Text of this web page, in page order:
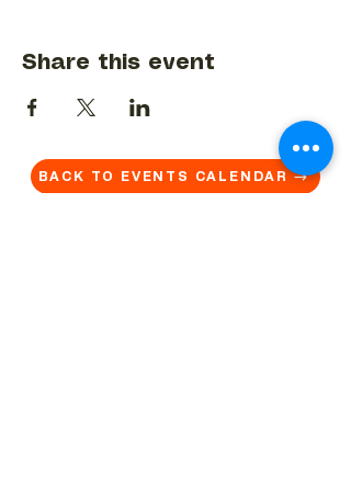
Share this event
BACK TO EVENTS CALENDAR →